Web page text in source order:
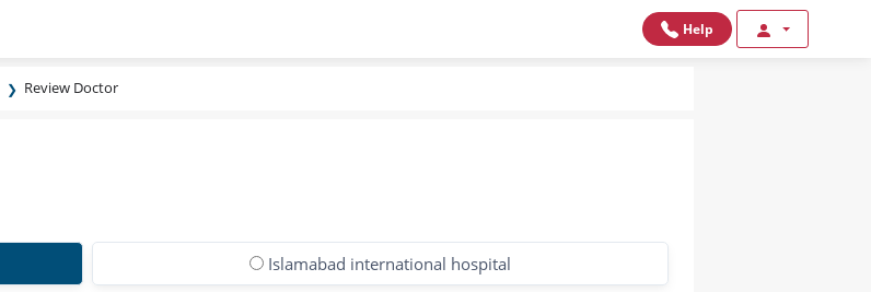
Help
Review Doctor
Islamabad international hospital